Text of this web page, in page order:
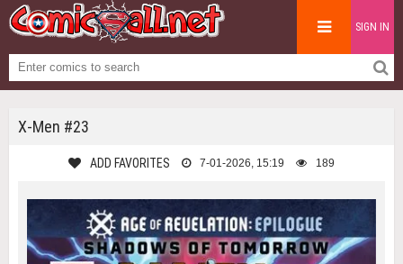
SIGN IN
X-Men #23
ADD FAVORITES 7-01-2026, 15:19 189